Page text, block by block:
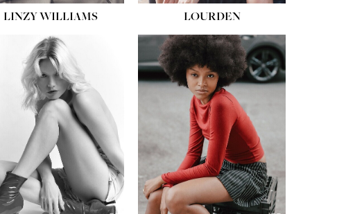
LINZY WILLIAMS LOURDEN
HEIGHT:5' 8½''
BUST:31''
WAIST:24''
HIPS:35''
DRESS:2
SHOE:8
HAIR:DARK BROWN
EYES:BROWN